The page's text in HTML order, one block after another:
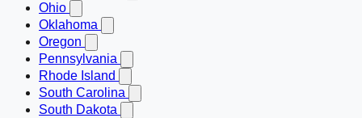
Ohio
Oklahoma
Oregon
Pennsylvania
Rhode Island
South Carolina
South Dakota